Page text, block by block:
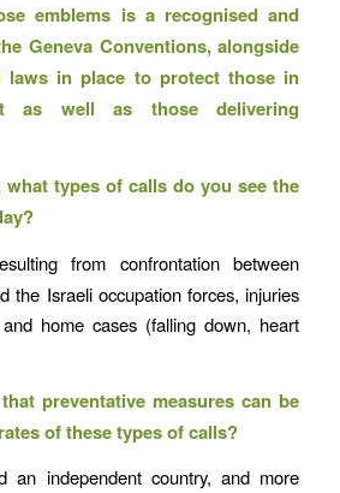
emblems is a recognised and
Geneva Conventions, alongside
laws in place to protect those in
as well as those delivering
types of calls do you see the
from confrontation between
the Israeli occupation forces, injuries
home cases (falling down, heart
preventative measures can be
of these types of calls?
an independent country, and more